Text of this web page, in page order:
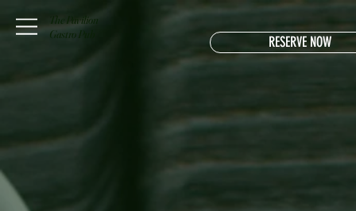
The Pavilion
Gastro Pub
RESERVE NOW